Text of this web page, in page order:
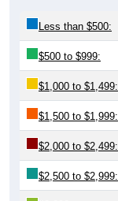
Less than $500:
$500 to $999:
$1,000 to $1,499:
$1,500 to $1,999:
$2,000 to $2,499:
$2,500 to $2,999: